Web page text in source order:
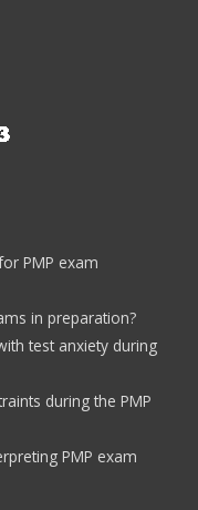
PMP exam
in preparation?
test anxiety during
during the PMP
PMP exam